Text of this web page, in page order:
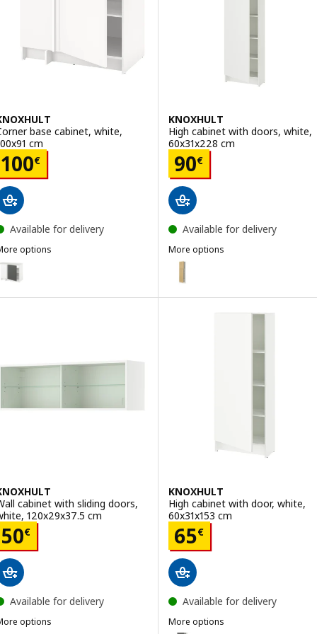
base cabinet, white,
cm
100€100€
Available for delivery
options
KNOXHULT, Corner base cabinet, dark grey, 100x91 cm
KNOXHULT, Corner base cabinet, white frame, 100x91 cm
KNOXHULT
High cabinet with doors, white,
60x31x228 cm
90€
Price 90€
Available for delivery
More options
KNOXHULT
Option: KNOXHULT, High
Option: KNOXHULT, High
cabinet with sliding doors,
120x29x37.5 cm
50€ 50€
Available for delivery
options
KNOXHULT
High cabinet with door, white,
60x31x153 cm
65€
Price 65€
Available for delivery
More options